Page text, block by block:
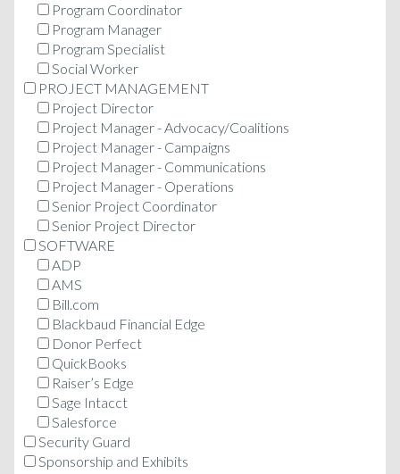
Program Coordinator
Program Manager
Program Specialist
Social Worker
PROJECT MANAGEMENT
Project Director
Project Manager - Advocacy/Coalitions
Project Manager - Campaigns
Project Manager - Communications
Project Manager - Operations
Senior Project Coordinator
Senior Project Director
SOFTWARE
ADP
AMS
Bill.com
Blackbaud Financial Edge
Donor Perfect
QuickBooks
Raiser’s Edge
Sage Intacct
Salesforce
Security Guard
Sponsorship and Exhibits